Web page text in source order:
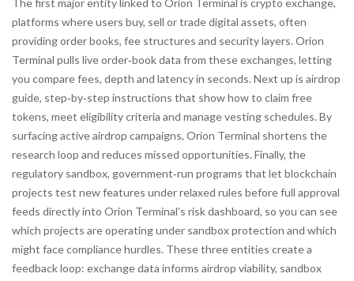
The first major entity linked to Orion Terminal is crypto exchange,
platforms where users buy, sell or trade digital assets, often
providing order books, fee structures and security layers. Orion
Terminal pulls live order‑book data from these exchanges, letting
you compare fees, depth and latency in seconds. Next up is airdrop
guide, step‑by‑step instructions that show how to claim free
tokens, meet eligibility criteria and manage vesting schedules. By
surfacing active airdrop campaigns, Orion Terminal shortens the
research loop and reduces missed opportunities. Finally, the
regulatory sandbox, government‑run programs that let blockchain
projects test new features under relaxed rules before full approval
feeds directly into Orion Terminal’s risk dashboard, so you can see
which projects are operating under sandbox protection and which
might face compliance hurdles. These three entities create a
feedback loop: exchange data informs airdrop viability, sandbox